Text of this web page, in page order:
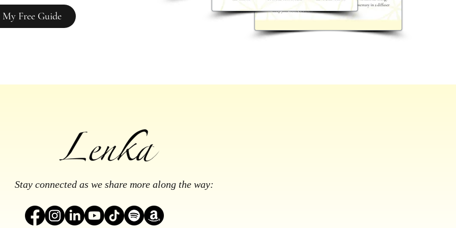
Free Guide
Stay connected as we share more along the way: